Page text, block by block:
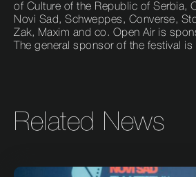
of Culture of the Republic of Serbia,
Novi Sad, Schweppes, Converse,
Zak, Maxim and co. Open Air is
The general sponsor of the festival
Related News